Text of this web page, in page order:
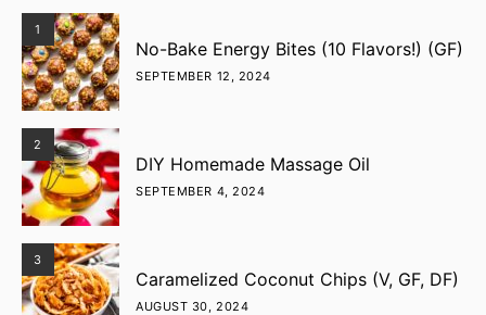
1
No-Bake Energy Bites (10 Flavors!) (GF)
SEPTEMBER 12, 2024
2
DIY Homemade Massage Oil
SEPTEMBER 4, 2024
3
Caramelized Coconut Chips (V, GF, DF)
AUGUST 30, 2024